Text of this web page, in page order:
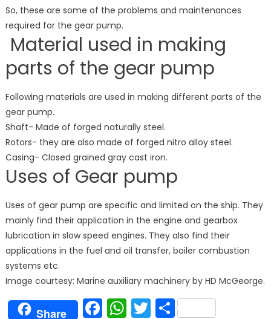
So, these are some of the problems and maintenances
required for the gear pump.
Material used in making
parts of the gear pump
Following materials are used in making different parts of the
gear pump.
Shaft- Made of forged naturally steel.
Rotors- they are also made of forged nitro alloy steel.
Casing- Closed grained gray cast iron.
Uses of Gear pump
Uses of gear pump are specific and limited on the ship. They
mainly find their application in the engine and gearbox
lubrication in slow speed engines. They also find their
applications in the fuel and oil transfer, boiler combustion
systems etc.
Image courtesy: Marine auxiliary machinery by HD McGeorge.
Share Facebook
WhatsApp
Twitter
Share